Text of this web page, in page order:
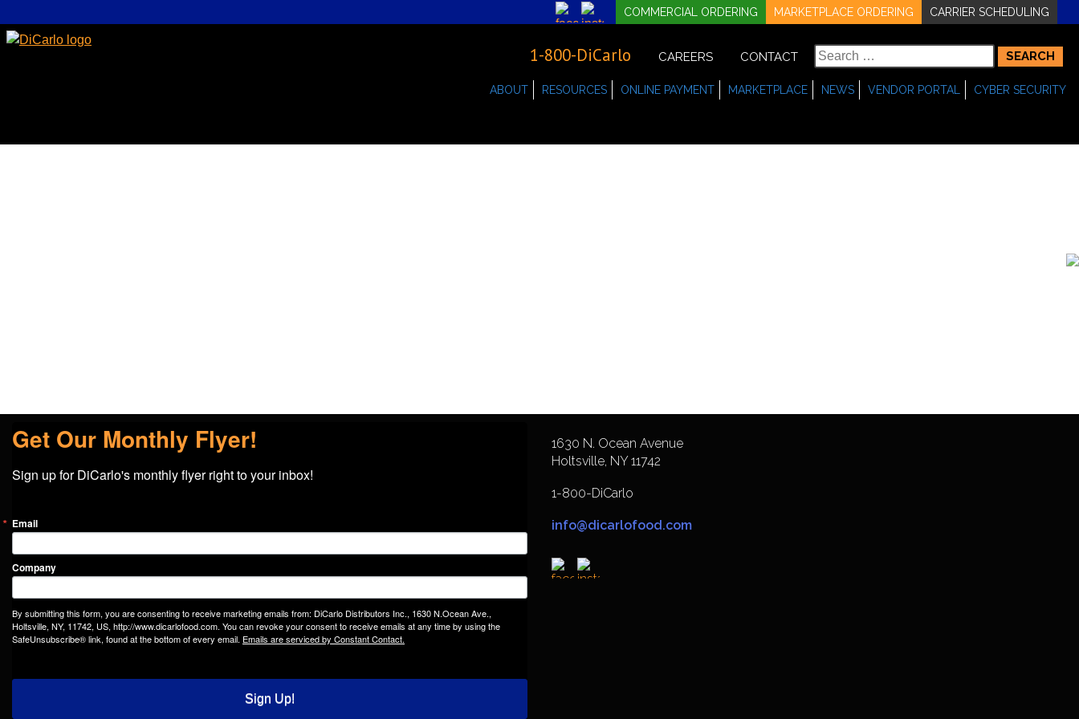
CARRIER SCHEDULING
MARKETPLACE ORDERING
COMMERCIAL ORDERING
1-800-DiCarlo CAREERS CONTACT
Search
for:
ABOUT RESOURCES ONLINE PAYMENT MARKETPLACE NEWS VENDOR PORTAL CYBER SECURITY
Get Our Monthly Flyer!
Sign up for DiCarlo's monthly flyer right to your inbox!
Email
Company
By submitting this form, you are consenting to receive marketing emails from: DiCarlo Distributors Inc., 1630 N.Ocean Ave.,
Holtsville, NY, 11742, US, http://www.dicarlofood.com. You can revoke your consent to receive emails at any time by using the
SafeUnsubscribe® link, found at the bottom of every email. Emails are serviced by Constant Contact.
Sign Up!
1630 N. Ocean Avenue
Holtsville, NY 11742
1-800-DiCarlo
info@dicarlofood.com